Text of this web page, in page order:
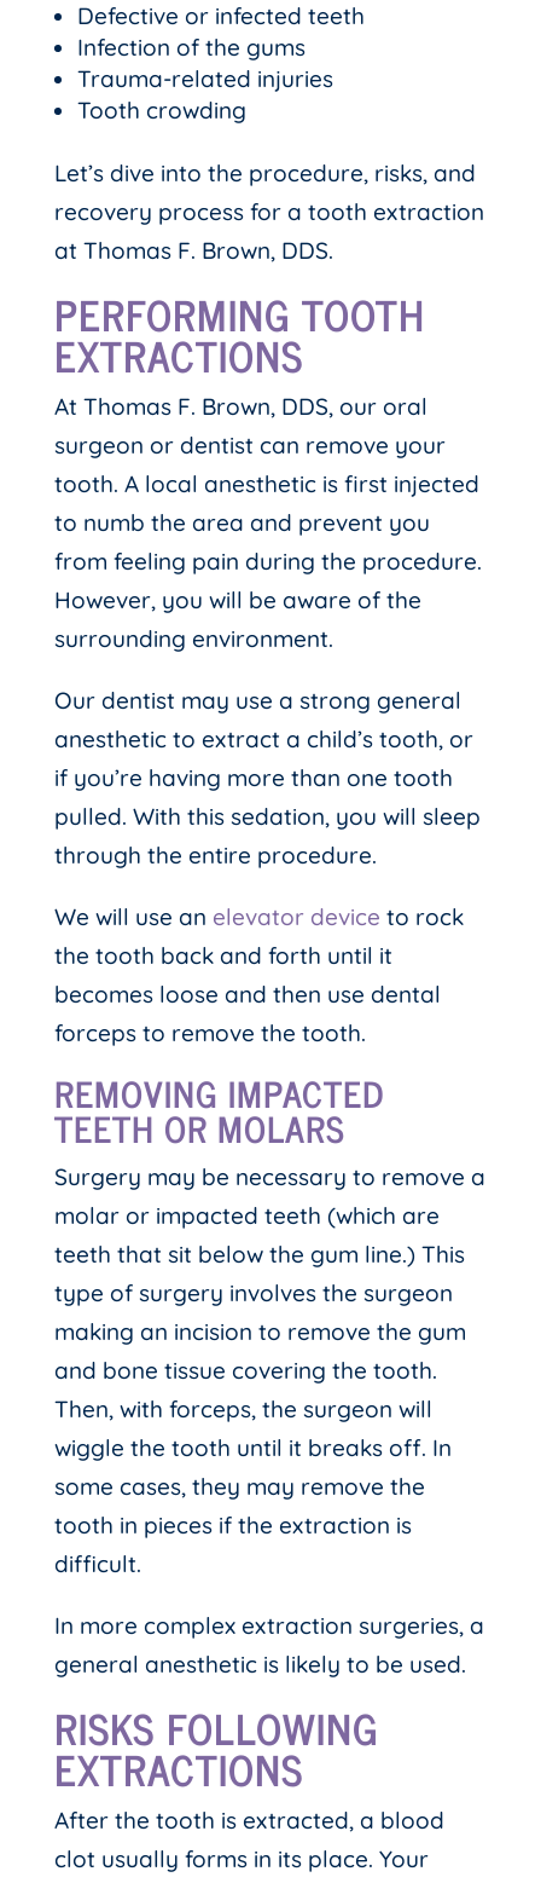
Defective or infected teeth
Infection of the gums
Trauma-related injuries
Tooth crowding
Let’s dive into the procedure, risks, and
recovery process for a tooth extraction
at Thomas F. Brown, DDS.
PERFORMING TOOTH
EXTRACTIONS
At Thomas F. Brown, DDS, our oral
surgeon or dentist can remove your
tooth. A local anesthetic is first injected
to numb the area and prevent you
from feeling pain during the procedure.
However, you will be aware of the
surrounding environment.
Our dentist may use a strong general
anesthetic to extract a child’s tooth, or
if you’re having more than one tooth
pulled. With this sedation, you will sleep
through the entire procedure.
We will use an elevator device to rock
the tooth back and forth until it
becomes loose and then use dental
forceps to remove the tooth.
REMOVING IMPACTED
TEETH OR MOLARS
Surgery may be necessary to remove a
molar or impacted teeth (which are
teeth that sit below the gum line.) This
type of surgery involves the surgeon
making an incision to remove the gum
and bone tissue covering the tooth.
Then, with forceps, the surgeon will
wiggle the tooth until it breaks off. In
some cases, they may remove the
tooth in pieces if the extraction is
difficult.
In more complex extraction surgeries, a
general anesthetic is likely to be used.
RISKS FOLLOWING
EXTRACTIONS
After the tooth is extracted, a blood
clot usually forms in its place. Your